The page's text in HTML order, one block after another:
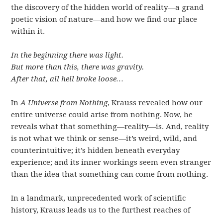
the discovery of the hidden world of reality—a grand
poetic vision of nature—and how we find our place
within it.
In the beginning there was light.
But more than this, there was gravity.
After that, all hell broke loose…
InA Universe from Nothing, Krauss revealed how our
entire universe could arise from nothing. Now, he
reveals what that something—reality—is. And, reality
is not what we think or sense—it’s weird, wild, and
counterintuitive; it’s hidden beneath everyday
experience; and its inner workings seem even stranger
than the idea that something can come from nothing.
In a landmark, unprecedented work of scientific
history, Krauss leads us to the furthest reaches of